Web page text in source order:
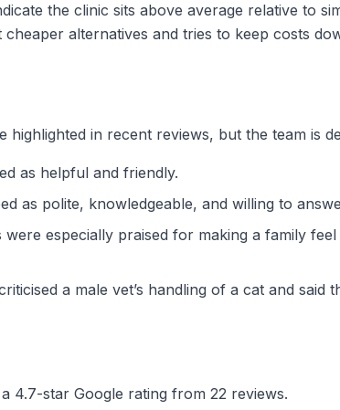
the clinic sits above average relative to
alternatives and tries to keep costs
highlighted in recent reviews, but the team is
as helpful and friendly.
as polite, knowledgeable, and willing to
were especially praised for making a family
a male vet’s handling of a cat and said
4.7-star Google rating from 22 reviews.